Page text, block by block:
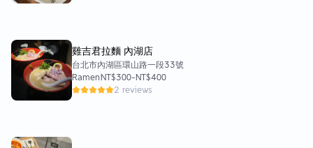
雞吉君拉麵 內湖店
台北市內湖區環山路一段33號
RamenNT$300-NT$400
2 reviews